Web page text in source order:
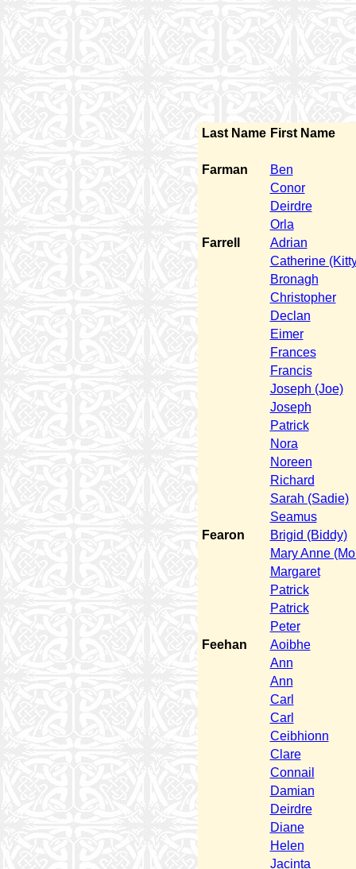
Last Name First Name
Farman
Ben
Conor
Deirdre
Orla
Farrell
Adrian
Catherine
Bronagh
Christopher
Declan
Eimer
Frances
Francis
Joseph (Joe)
Joseph
Patrick
Nora
Noreen
Richard
Sarah (Sadie)
Seamus
Fearon
Brigid (Biddy)
Mary Anne
Margaret
Patrick
Patrick
Peter
Feehan
Aoibhe
Ann
Ann
Carl
Carl
Ceibhionn
Clare
Connail
Damian
Deirdre
Diane
Helen
Jacinta